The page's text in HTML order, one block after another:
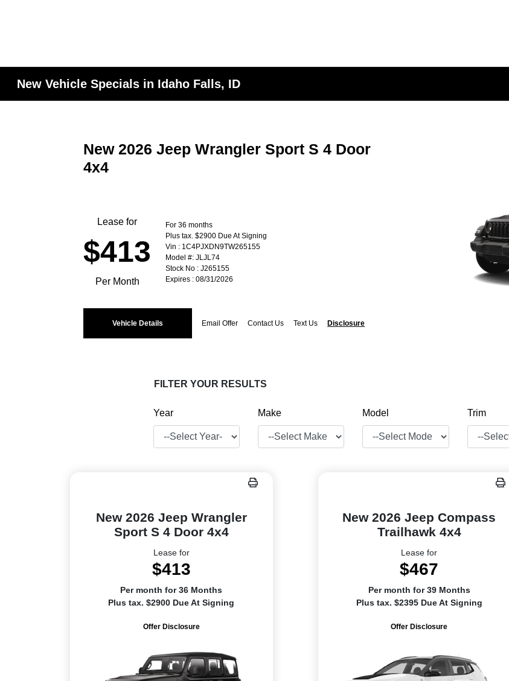
New Vehicle Specials in Idaho Falls, ID
New 2026 Jeep Wrangler Sport S 4 Door
4x4
Lease for
$413
Per Month
For 36 months
Plus tax. $2900 Due At Signing
Vin : 1C4PJXDN9TW265155
Model #: JLJL74
Stock No : J265155
Expires : 08/31/2026
Vehicle Details Email Offer Contact Us Text Us Disclosure
FILTER YOUR RESULTS
Year Make Model Trim
New 2026 Jeep Wrangler
Sport S 4 Door 4x4
Lease for
$413
Per month for 36 Months
Plus tax. $2900 Due At Signing
Offer Disclosure
New 2026 Jeep Compass
Trailhawk 4x4
Lease for
$467
Per month for 39 Months
Plus tax. $2395 Due At Signing
Offer Disclosure